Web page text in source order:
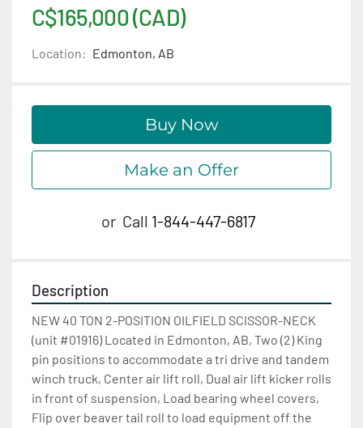
C$165,000 (CAD)
Location: Edmonton, AB
Buy Now
Make an Offer
or Call 1-844-447-6817
Description
NEW 40 TON 2-POSITION OILFIELD SCISSOR-NECK
(unit #01916) Located in Edmonton, AB, Two (2) King
pin positions to accommodate a tri drive and tandem
winch truck, Center air lift roll, Dual air lift kicker rolls
in front of suspension, Load bearing wheel covers,
Flip over beaver tail roll to load equipment off the